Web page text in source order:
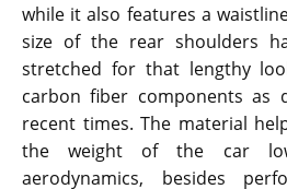
while it also features a
size of the rear shoulders
stretched for that lengthy
carbon fiber components as
recent times. The material
the weight of the car
aerodynamics, besides